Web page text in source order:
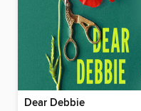
Dear Debbie